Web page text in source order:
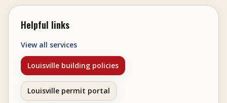
Helpful links
View all services
Louisville building policies
Louisville permit portal